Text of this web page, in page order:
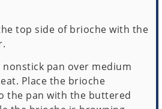
top side of brioche with the
nonstick pan over medium
Place the brioche
the pan with the buttered